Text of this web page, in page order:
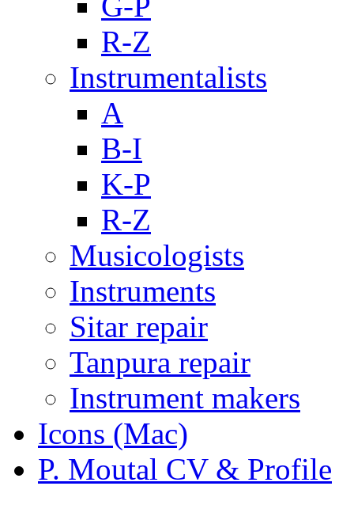
R-Z
Instrumentalists
A
B-I
K-P
R-Z
Musicologists
Instruments
Sitar repair
Tanpura repair
Instrument makers
Icons (Mac)
P. Moutal CV & Profile